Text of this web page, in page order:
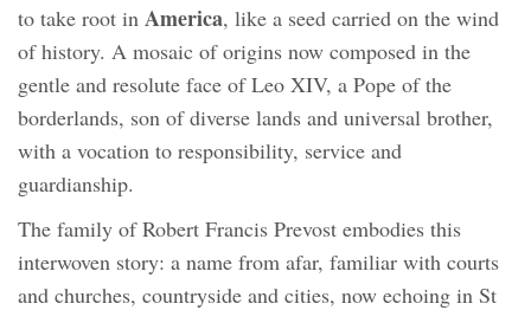
to take root in America, like a seed carried on the wind
of history. A mosaic of origins now composed in the
gentle and resolute face of Leo XIV, a Pope of the
borderlands, son of diverse lands and universal brother,
with a vocation to responsibility, service and
guardianship.
The family of Robert Francis Prevost embodies this
interwoven story: a name from afar, familiar with courts
and churches, countryside and cities, now echoing in St